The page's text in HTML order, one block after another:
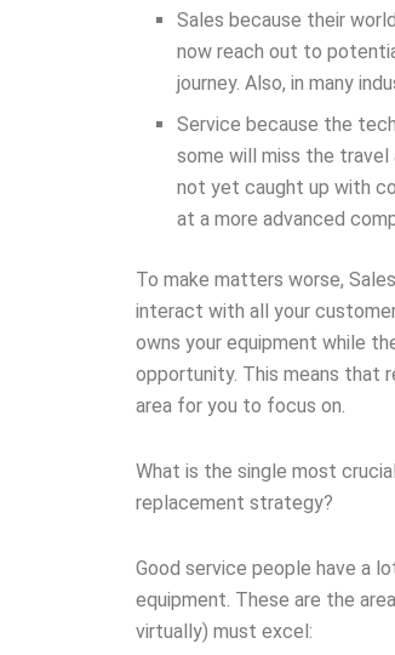
Sales because their
now reach out to
journey. Also, in many
Service because the
some will miss the
not yet caught up with
at a more advanced
To make matters worse,
interact with all your
owns your equipment while
opportunity. This means that
area for you to focus on.
What is the single most
replacement strategy?
Good service people have a
equipment. These are the
virtually) must excel: